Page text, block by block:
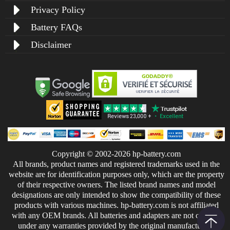
Privacy Policy
Battery FAQs
Disclaimer
Copyright © 2002-2026 hp-battery.com
All brands, product names and registered trademarks used in the
website are for identification purposes only, which are the property
of their respective owners. The listed brand names and model
designations are only intended to show the compatibility of these
products with various machines. hp-battery.com is not affiliated
with any OEM brands. All batteries and adapters are not covered
under any warranties provided by the original manufacturers.